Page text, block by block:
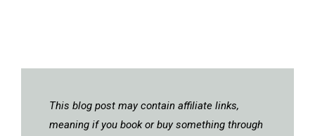
This blog post may contain affiliate links,
meaning if you book or buy something through